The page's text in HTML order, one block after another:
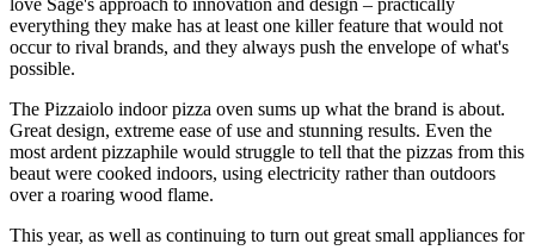
love Sage's approach to innovation and design – practically
everything they make has at least one killer feature that would not
occur to rival brands, and they always push the envelope of what's
possible.
The Pizzaiolo indoor pizza oven sums up what the brand is about.
Great design, extreme ease of use and stunning results. Even the
most ardent pizzaphile would struggle to tell that the pizzas from this
beaut were cooked indoors, using electricity rather than outdoors
over a roaring wood flame.
This year, as well as continuing to turn out great small appliances for